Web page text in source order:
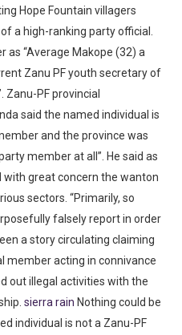
Hope Fountain villagers
a high-ranking party official.
as “Average Makope (32) a
Zanu PF youth secretary of
Zanu-PF provincial
said the named individual is
and the province was
member at all”. He said as
great concern the wanton
sectors. “Primarily, so
falsely report in order
a story circulating claiming
member acting in connivance
out illegal activities with the
sierra rain Nothing could be
individual is not a Zanu-PF